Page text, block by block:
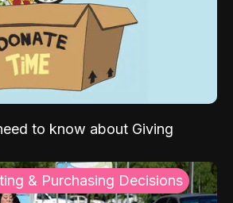
to know about Giving
& Purchasing Decisions